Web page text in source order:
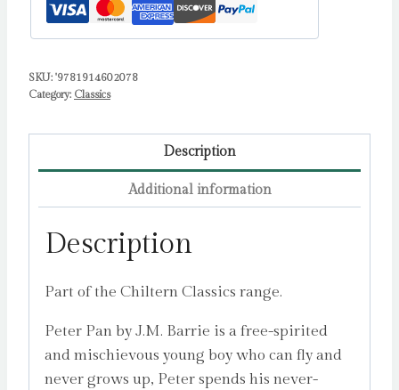
SKU: '9781914602078
Category: Classics
Description
Additional information
Description
Part of the Chiltern Classics range.
Peter Pan by J.M. Barrie is a free-spirited
and mischievous young boy who can fly and
never grows up, Peter spends his never-